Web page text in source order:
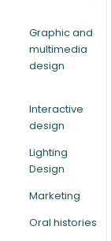
Graphic and
multimedia
design
Interactive
design
Lighting
Design
Marketing
Oral histories